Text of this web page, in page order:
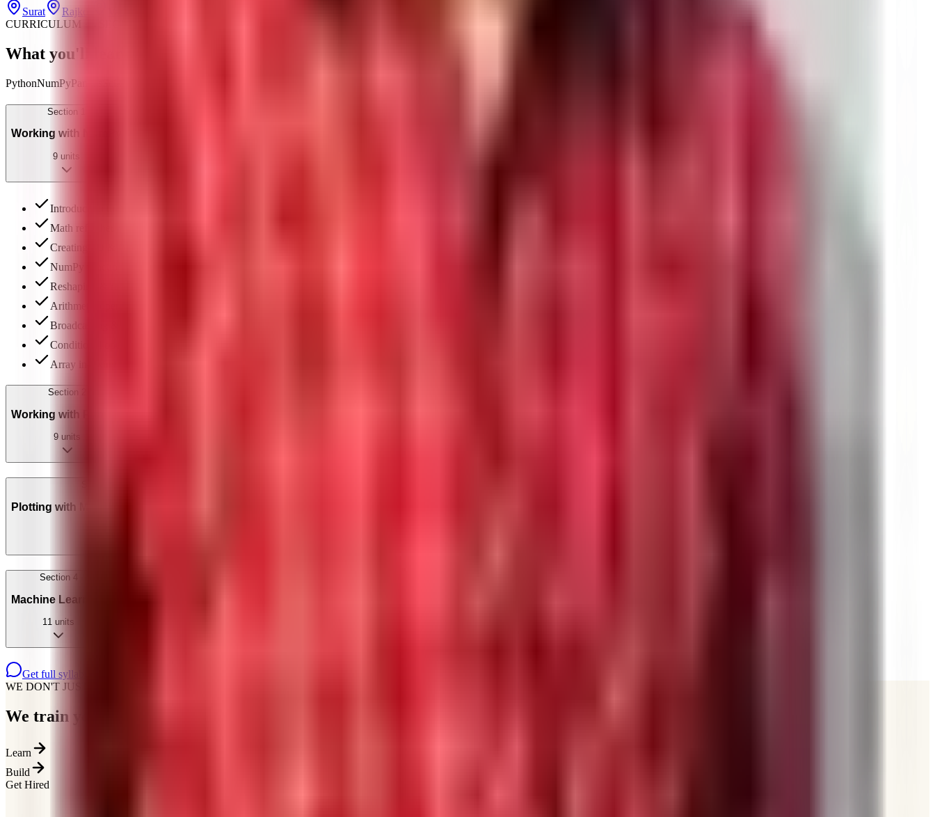
Surat
Rajkot
CURRICULUM · 4 SECTIONS · AI-UPGRADED
What you'll learn —
PythonNumPyPandas
Section
Working with NumPy
9 units
Introduction to AI, ML & DL: differences & ML project lifecycle
Math refresher & basic statistics
Creating 1D & ND arrays
NumPy functions & array attributes
Reshaping & ravel function
Arithmetic operations on arrays
Broadcasting & upcasting
Conditional operators in arrays
Array indexing, slicing & boolean indexing
Section
Working with Pandas
9 units
Plotting with Matplotlib & Seaborn
Section 4
Machine Learning
11 units
Get full syllabus on WhatsApp
WE DON'T JUST TEACH
We train you for how
Learn
Build
Get Hired